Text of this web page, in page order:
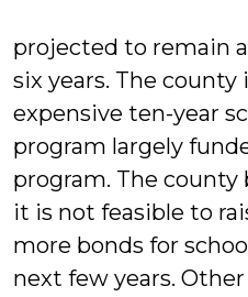
projected to remain
six years. The
expensive ten-year
program largely
program. The county
it is not feasible to
more bonds for
next few years.